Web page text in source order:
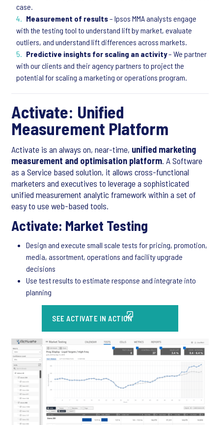
case.
Measurement of results– Ipsos MMA analysts engage
with the testing tool to understand lift by market, evaluate
outliers, and understand lift differences across markets.
Predictive insights for scaling an activity– We partner
with our clients and their agency partners to project the
potential for scaling a marketing or operations program.
Activate: Unified
Measurement Platform
Activate is an always on, near-time, unified marketing
measurement and optimisation platform. A Software
as a Service based solution, it allows cross-functional
marketers and executives to leverage a sophisticated
unified measurement analytic framework within a set of
easy to use web-based tools.
Activate: Market Testing
Design and execute small scale tests for pricing, promotion,
media, assortment, operations and facility upgrade
decisions
Use test results to estimate response and integrate into
planning
SEE ACTIVATE IN ACTION